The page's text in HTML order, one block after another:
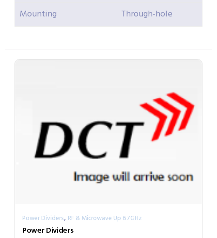
Mounting
Through-hole
Power Dividers, RF & Microwave Up 67GHz
Power Dividers